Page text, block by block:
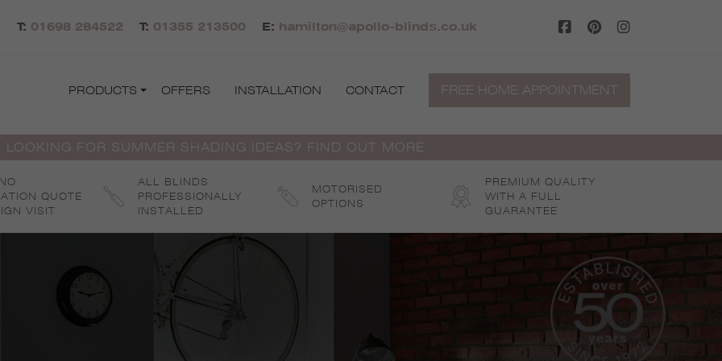
T: 01698 284522 T: 01355 213500 E: hamilton@apollo-blinds.co.uk
PRODUCTS OFFERS INSTALLATION CONTACT FREE HOME APPOINTMENT
LOOKING FOR SUMMER SHADING IDEAS? FIND OUT MORE
QUOTE
VISIT
ALL BLINDS
PROFESSIONALLY
INSTALLED
MOTORISED
OPTIONS
PREMIUM QUALITY
WITH A FULL
GUARANTEE